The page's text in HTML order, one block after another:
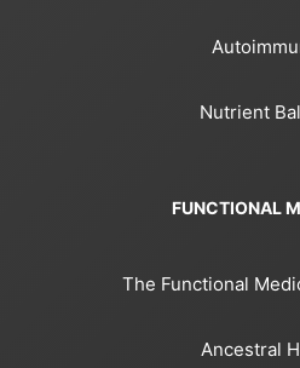
Nutrient
FUNCTIONAL
The Functional
Ancestral